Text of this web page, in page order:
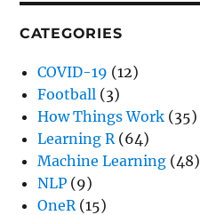
CATEGORIES
COVID-19 (12)
Football(3)
How Things Work(35)
Learning R(64)
Machine Learning(48)
NLP(9)
OneR(15)